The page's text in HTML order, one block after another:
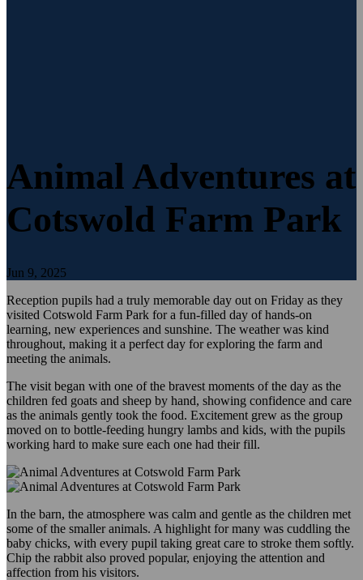
Animal Adventures at
Cotswold Farm Park
Jun 9, 2025
Reception pupils had a truly memorable day out on Friday as they
visited Cotswold Farm Park for a fun-filled day of hands-on
learning, new experiences and sunshine. The weather was kind
throughout, making it a perfect day for exploring the farm and
meeting the animals.
The visit began with one of the bravest moments of the day as the
children fed goats and sheep by hand, showing confidence and care
as the animals gently took the food. Excitement grew as the group
moved on to bottle-feeding hungry lambs and kids, with the pupils
working hard to make sure each one had their fill.
In the barn, the atmosphere was calm and gentle as the children met
some of the smaller animals. A highlight for many was cuddling the
baby chicks, with every pupil taking great care to stroke them softly.
Chip the rabbit also proved popular, enjoying the attention and
affection from his visitors.